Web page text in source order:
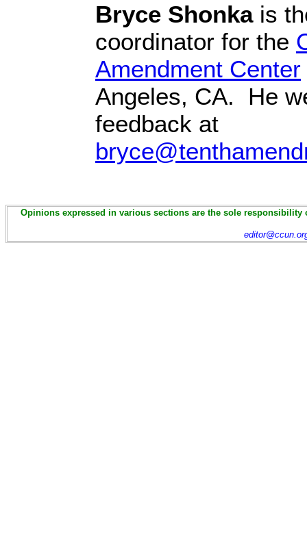
Bryce Shonkais
coordinator for the
Amendment Center
Angeles, CA. He
feedback at
Opinions expressed in various sections are the sole